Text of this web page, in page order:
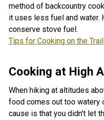
method of backcountry
it uses less fuel and water.
conserve stove fuel.
Tips for Cooking on the Trail
Cooking at High
When hiking at altitudes
food comes out too watery
cause is that you didn't let